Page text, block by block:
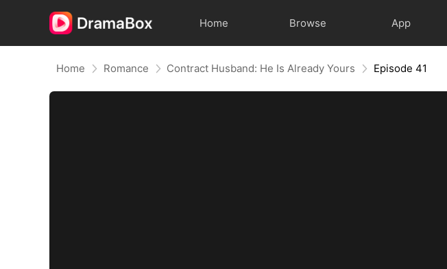
Home Browse App
Home Romance Contract Husband: He Is Already Yours Episode 41